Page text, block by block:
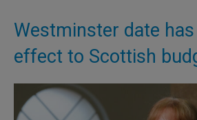
Westminster date
effect to Scottish